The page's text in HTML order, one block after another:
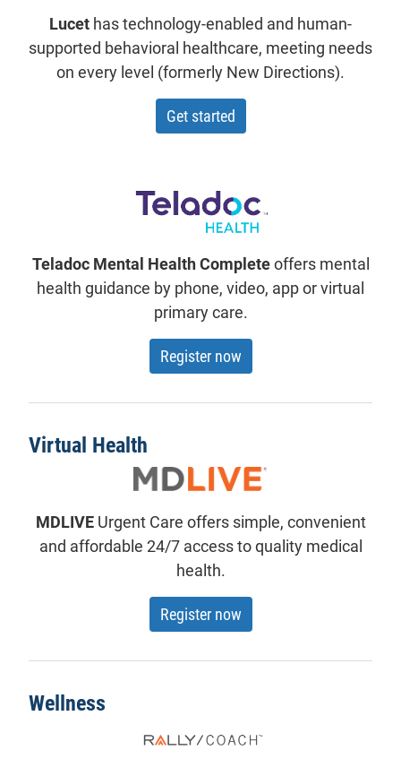
Lucet has technology-enabled and human-
supported behavioral healthcare, meeting needs
on every level (formerly New Directions).
Get startedwith Lucet
Teladoc Mental Health Completeoffers mental
health guidance by phone, video, app or virtual
primary care.
Register now
Virtual Health
MDLIVE Urgent Care offers simple, convenient
and affordable 24/7 access to quality medical
health.
Register nowfor MDLive
Wellness